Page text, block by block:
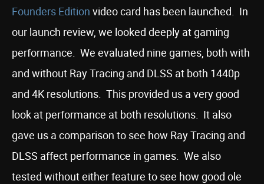
Founders Edition video card has been launched. In
our launch review, we looked deeply at gaming
performance. We evaluated nine games, both with
and without Ray Tracing and DLSS at both 1440p
and 4K resolutions. This provided us a very good
look at performance at both resolutions. It also
gave us a comparison to see how Ray Tracing and
DLSS affect performance in games. We also
tested without either feature to see how good ole